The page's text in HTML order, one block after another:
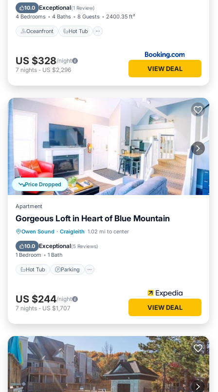
10.0 Exceptional(1 Review)
4 Bedrooms 4 Baths 8 Guests 2400.35 ft²
Oceanfront Hot Tub
Pool
US $328/night
7 nights - US $2,296 VIEW DEAL
Price Dropped
Apartment
Gorgeous Loft in Heart of Blue Mountain
Owen Sound · Craigleith 1.02 mi to center
10.0 Exceptional(5 Reviews)
1 Bedroom 1 Bath
Hot Tub Parking
Hot Tub Parking
US $244/night
7 nights - US $1,707 VIEW DEAL